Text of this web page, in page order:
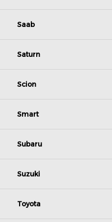
Saab
Saturn
Scion
Smart
Subaru
Suzuki
Toyota